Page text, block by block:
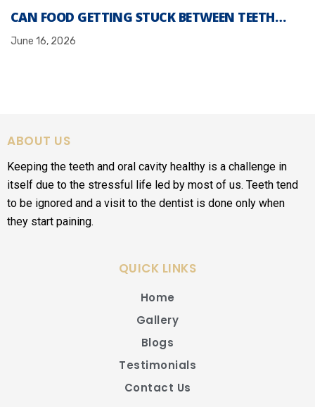
CAN FOOD GETTING STUCK BETWEEN TEETH…
June 16, 2026
ABOUT US
Keeping the teeth and oral cavity healthy is a challenge in
itself due to the stressful life led by most of us. Teeth tend
to be ignored and a visit to the dentist is done only when
they start paining.
QUICK LINKS
Home
Gallery
Blogs
Testimonials
Contact Us